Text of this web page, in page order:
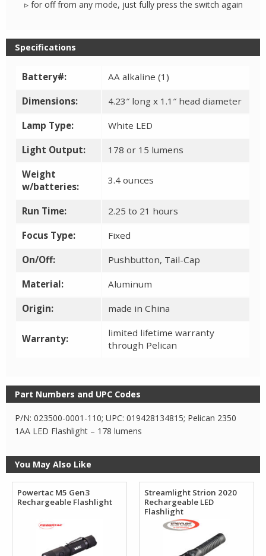
▹ for off from any mode, just fully press the switch again
Specifications
Battery#: AA alkaline (1)
Dimensions: 4.23″ long x 1.1″ head diameter
Lamp Type: White LED
Light Output: 178 or 15 lumens
Weight
w/batteries:
3.4 ounces
Run Time: 2.25 to 21 hours
Focus Type: Fixed
On/Off: Pushbutton, Tail-Cap
Material: Aluminum
Origin: made in China
Warranty:
limited lifetime warranty
through Pelican
Part Numbers and UPC Codes
P/N: 023500-0001-110; UPC: 019428134815; Pelican 2350
1AA LED Flashlight – 178 lumens
You May Also Like
Powertac M5 Gen3
Rechargeable Flashlight
Streamlight Strion 2020
Rechargeable LED
Flashlight